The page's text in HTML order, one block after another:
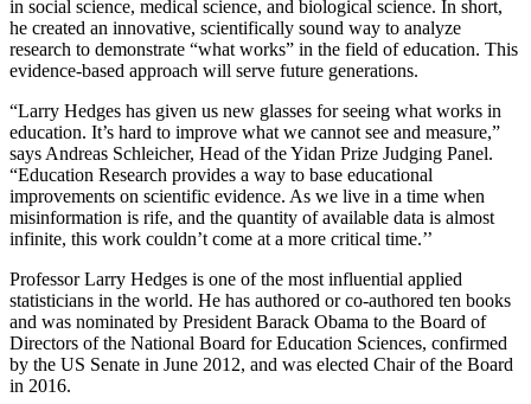
in social science, medical science, and biological science. In short,
he created an innovative, scientifically sound way to analyze
research to demonstrate “what works” in the field of education. This
evidence-based approach will serve future generations.
“Larry Hedges has given us new glasses for seeing what works in
education. It’s hard to improve what we cannot see and measure,”
says Andreas Schleicher, Head of the Yidan Prize Judging Panel.
“Education Research provides a way to base educational
improvements on scientific evidence. As we live in a time when
misinformation is rife, and the quantity of available data is almost
infinite, this work couldn’t come at a more critical time.’’
Professor Larry Hedges is one of the most influential applied
statisticians in the world. He has authored or co-authored ten books
and was nominated by President Barack Obama to the Board of
Directors of the National Board for Education Sciences, confirmed
by the US Senate in June 2012, and was elected Chair of the Board
in 2016.